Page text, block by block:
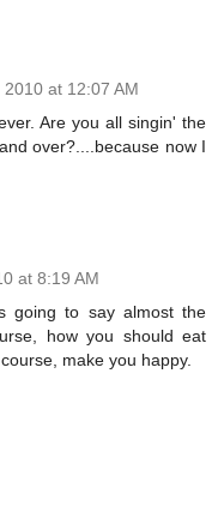
at 12:07 AM
Are you all singin' the
over?....because now I
at 8:19 AM
going to say almost the
how you should eat
make you happy.